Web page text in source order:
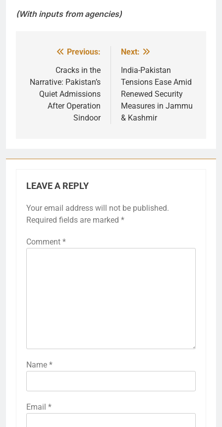
(With inputs from agencies)
navigation
Previous:
Cracks in the
Narrative: Pakistan’s
Quiet Admissions
After Operation
Sindoor
Next:
India-Pakistan
Tensions Ease Amid
Renewed Security
Measures in Jammu
& Kashmir
LEAVE A REPLY
Your email address will not be published.
Required fields are marked *
Comment *
Name *
Email *